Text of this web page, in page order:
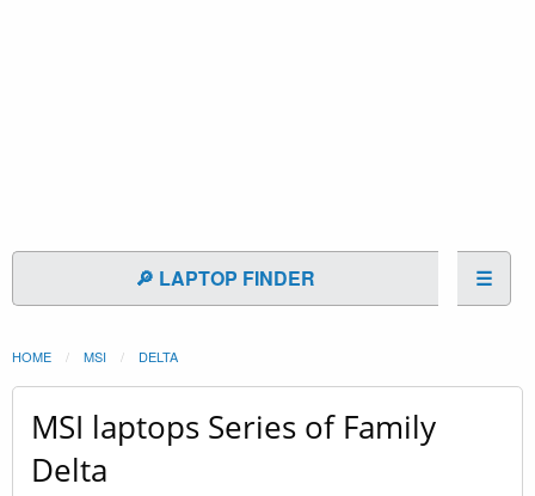
🔎 LAPTOP FINDER ☰
HOME MSI DELTA
MSI laptops Series of Family
Delta